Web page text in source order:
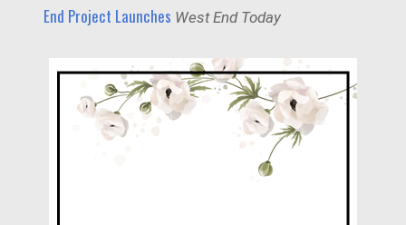
End Project Launches West End Today